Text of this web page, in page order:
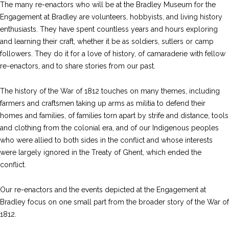
The many re-enactors who will be at the Bradley Museum for the
Engagement at Bradley are volunteers, hobbyists, and living history
enthusiasts. They have spent countless years and hours exploring
and learning their craft, whether it be as soldiers, sutlers or camp
followers. They do it for a love of history, of camaraderie with fellow
re-enactors, and to share stories from our past.
The history of the War of 1812 touches on many themes, including
farmers and craftsmen taking up arms as militia to defend their
homes and families, of families torn apart by strife and distance, tools
and clothing from the colonial era, and of our Indigenous peoples
who were allied to both sides in the conflict and whose interests
were largely ignored in the Treaty of Ghent, which ended the
conflict.
Our re-enactors and the events depicted at the Engagement at
Bradley focus on one small part from the broader story of the War of
1812.